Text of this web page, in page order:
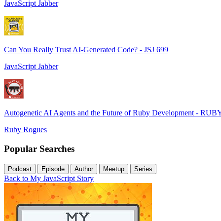
JavaScript Jabber
Can You Really Trust AI-Generated Code? - JSJ 699
JavaScript Jabber
Autogenetic AI Agents and the Future of Ruby Development -
Ruby Rogues
Popular Searches
Podcast Episode Author Meetup Series
Back to My JavaScript Story